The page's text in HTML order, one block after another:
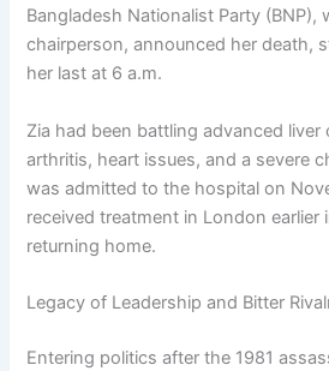
Bangladesh Nationalist Party (BNP),
chairperson, announced her death,
her last at 6 a.m.
Zia had been battling advanced liver
arthritis, heart issues, and a severe
was admitted to the hospital on
received treatment in London earlier
returning home.
Legacy of Leadership and Bitter
Entering politics after the 1981